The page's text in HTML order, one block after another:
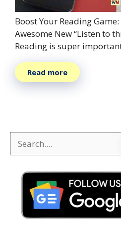
Boost Your Reading
Awesome New “Listen to
Reading is super
Read more